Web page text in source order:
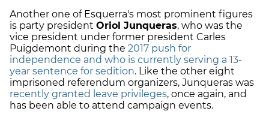
Another one of Esquerra's most prominent figures
is party president Oriol Junqueras, who was the
vice president under former president Carles
Puigdemont during the 2017 push for
independence and who is currently serving a 13-
year sentence for sedition. Like the other eight
imprisoned referendum organizers, Junqueras was
recently granted leave privileges, once again, and
has been able to attend campaign events.